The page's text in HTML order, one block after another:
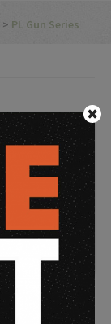
> PL Gun Series